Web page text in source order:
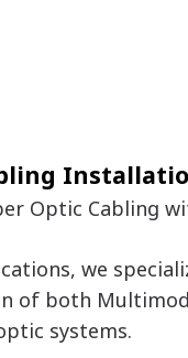
Optic Cabling
we
of both
systems.